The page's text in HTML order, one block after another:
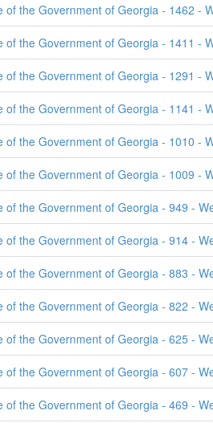
of the Government of Georgia - 1462 -
of the Government of Georgia - 1411 -
of the Government of Georgia - 1291 -
of the Government of Georgia - 1141 -
of the Government of Georgia - 1010 -
of the Government of Georgia - 1009 -
of the Government of Georgia - 949 -
of the Government of Georgia - 914 -
of the Government of Georgia - 883 -
of the Government of Georgia - 822 -
of the Government of Georgia - 625 -
of the Government of Georgia - 607 -
of the Government of Georgia - 469 -